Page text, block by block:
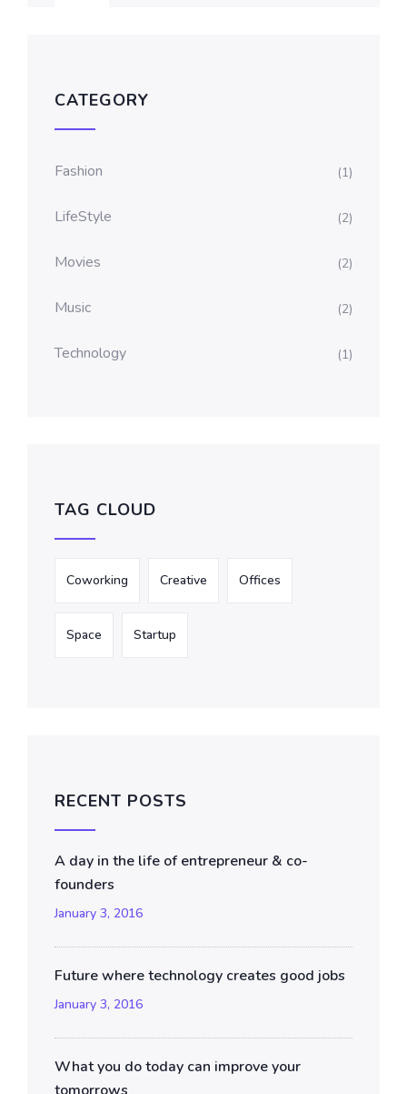
CATEGORY
Fashion (1)
LifeStyle (2)
Movies (2)
Music (2)
Technology (1)
TAG CLOUD
Coworking Creative Offices
Space Startup
RECENT POSTS
A day in the life of entrepreneur & co-
founders
January 3, 2016
Future where technology creates good jobs
January 3, 2016
What you do today can improve your